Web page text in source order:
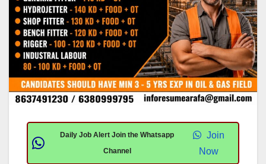
Daily Job Alert Join the Whatsapp
Channel
Join
Now